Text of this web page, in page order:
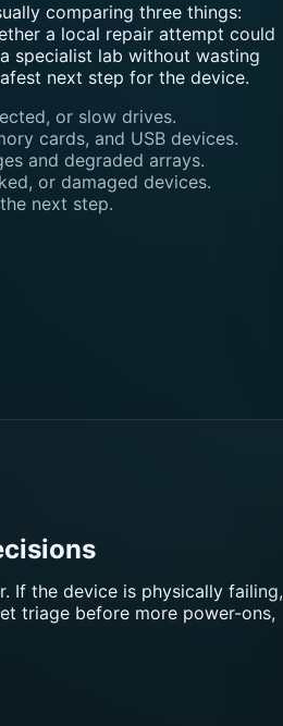
comparing three things:
a local repair attempt could
specialist lab without wasting
next step for the device.
or slow drives.
cards, and USB devices.
and degraded arrays.
or damaged devices.
next step.
If the device is physically failing,
triage before more power-ons,